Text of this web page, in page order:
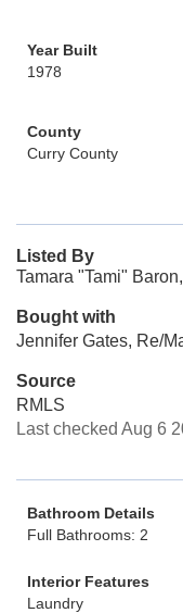
Year Built
1978
County
Curry County
Listed By
Tamara "Tami"
Bought with
Jennifer Gates, Re/
Source
RMLS
Last checked Aug 6
Bathroom Details
Full Bathrooms: 2
Interior Features
Laundry